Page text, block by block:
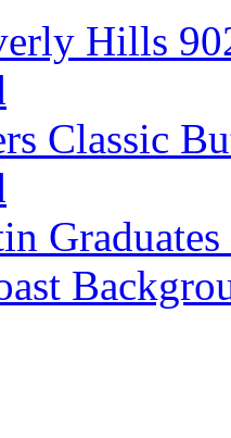
Hills
Classic